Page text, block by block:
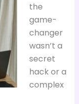
the
game-
changer
wasn’t a
secret
hack or a
complex